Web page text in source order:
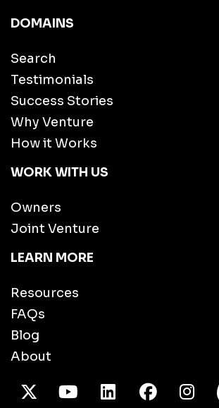
DOMAINS
Search
Testimonials
Success Stories
Why Venture
How it Works
WORK WITH US
Owners
Joint Venture
LEARN MORE
Resources
FAQs
Blog
About
X TwitterYoutube/LinkedIn